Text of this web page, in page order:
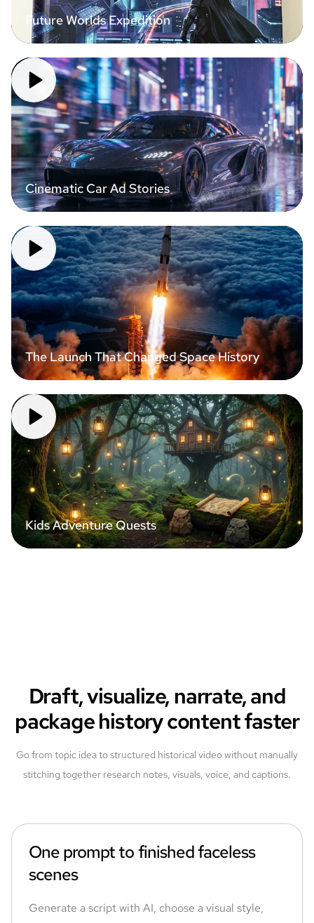
Future Worlds Expedition
Cinematic Car Ad Stories
The Launch That Changed Space History
Kids Adventure Quests
Draft, visualize, narrate, and
package history content faster
Go from topic idea to structured historical video without manually
stitching together research notes, visuals, voice, and captions.
One prompt to finished faceless
scenes
Generate a script with AI, choose a visual style,